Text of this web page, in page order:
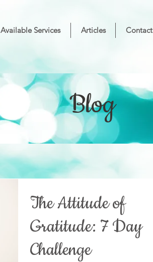
Available Services Articles Contact
Blog
The Attitude of
Gratitude: 7 Day
Challenge